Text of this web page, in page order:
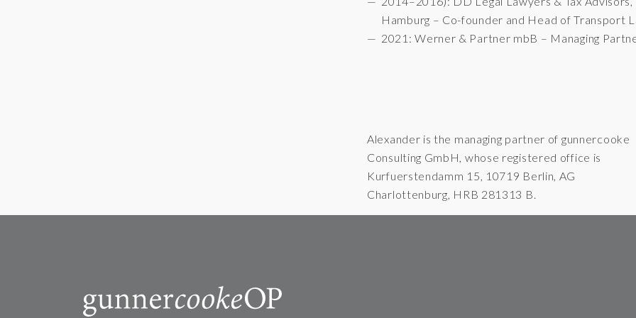
Hamburg – Co-founder and Head of Transport
2021: Werner & Partner mbB – Managing
Alexander is the managing partner of gunnercooke
Consulting GmbH, whose registered office is
Kurfuerstendamm 15, 10719 Berlin, AG
Charlottenburg, HRB 281313 B.